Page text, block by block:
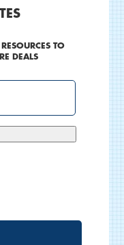
TO
DEALS